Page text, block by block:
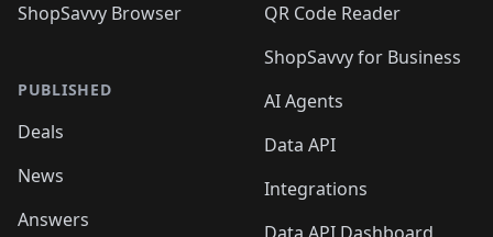
ShopSavvy Browser
PUBLISHED
Deals
News
Answers
QR Code Reader
ShopSavvy for Business
AI Agents
Data API
Integrations